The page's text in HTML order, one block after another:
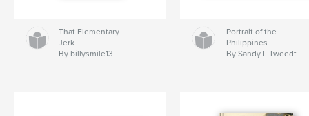
That Elementary
Jerk
By billysmile13
Portrait of the
Philippines
By Sandy I. Tweedt